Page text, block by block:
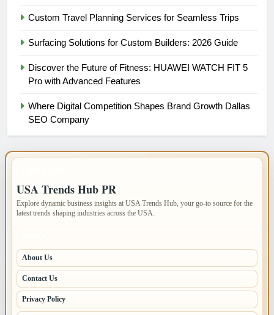
Custom Travel Planning Services for Seamless Trips
Surfacing Solutions for Custom Builders: 2026 Guide
Discover the Future of Fitness: HUAWEI WATCH FIT 5
Pro with Advanced Features
Where Digital Competition Shapes Brand Growth Dallas
SEO Company
USA Trends Hub PR
Explore dynamic business insights at USA Trends Hub, your go-to source for the
latest trends shaping industries across the USA.
About Us
Contact Us
Privacy Policy